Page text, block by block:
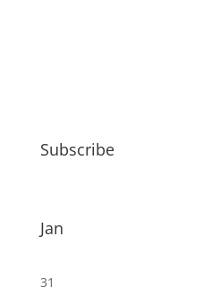
Subscribe
Jan
31